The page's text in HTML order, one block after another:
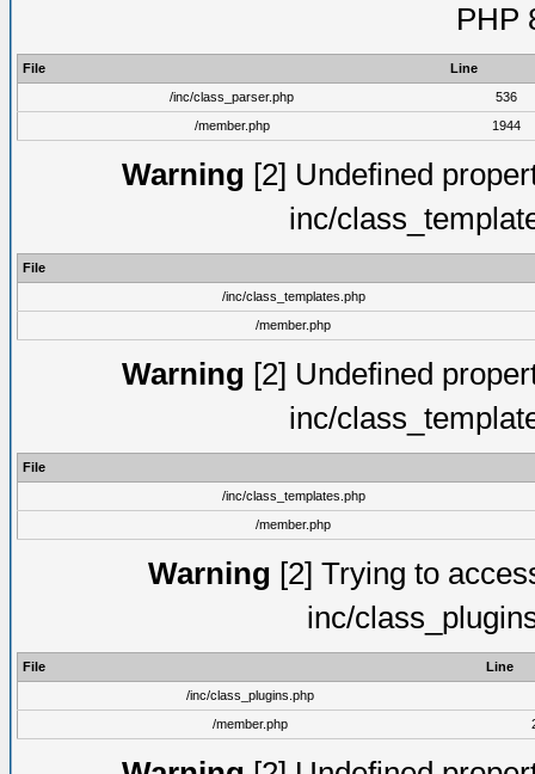
PHP
File
Line
/inc/class_parser.php
536
/member.php
1944
Warning [2] Undefined
inc/
File
/inc/class_templates.php
/member.php
Warning [2] Undefined
inc/
File
/inc/class_templates.php
/member.php
Warning [2] Trying to
inc/
File
Line
/inc/class_plugins.php
/member.php